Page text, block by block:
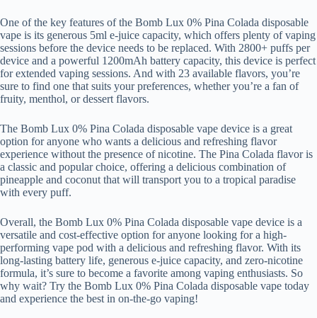
One of the key features of the Bomb Lux 0% Pina Colada disposable
vape is its generous 5ml e-juice capacity, which offers plenty of vaping
sessions before the device needs to be replaced. With 2800+ puffs per
device and a powerful 1200mAh battery capacity, this device is perfect
for extended vaping sessions. And with 23 available flavors, you’re
sure to find one that suits your preferences, whether you’re a fan of
fruity, menthol, or dessert flavors.
The Bomb Lux 0% Pina Colada disposable vape device is a great
option for anyone who wants a delicious and refreshing flavor
experience without the presence of nicotine. The Pina Colada flavor is
a classic and popular choice, offering a delicious combination of
pineapple and coconut that will transport you to a tropical paradise
with every puff.
Overall, the Bomb Lux 0% Pina Colada disposable vape device is a
versatile and cost-effective option for anyone looking for a high-
performing vape pod with a delicious and refreshing flavor. With its
long-lasting battery life, generous e-juice capacity, and zero-nicotine
formula, it’s sure to become a favorite among vaping enthusiasts. So
why wait? Try the Bomb Lux 0% Pina Colada disposable vape today
and experience the best in on-the-go vaping!